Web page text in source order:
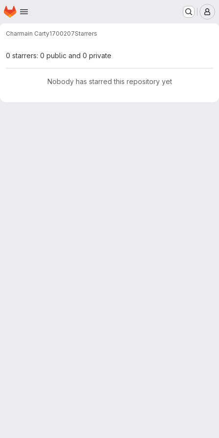
Skip to main content
Homepage
Charmain Carty1700207Starrers
0 starrers: 0 public and 0 private
Nobody has starred this repository yet